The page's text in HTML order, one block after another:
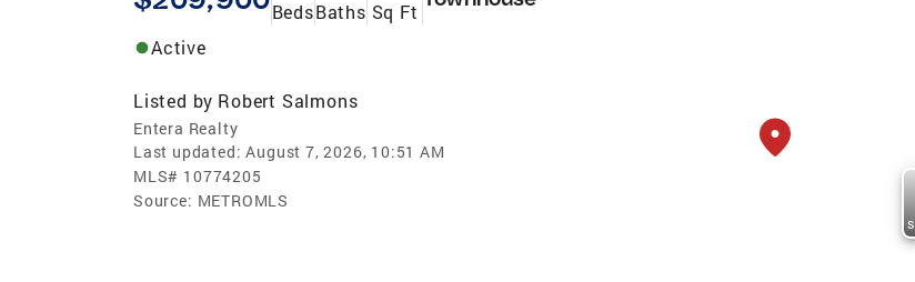
BedsBaths Sq Ft
Active
Listed by Robert Salmons
Entera Realty
Last updated: August 7, 2026, 10:51 AM
MLS# 10774205
Source: METROMLS